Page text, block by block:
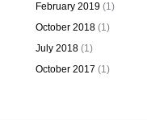
February 2019(1)
October 2018(1)
July 2018(1)
October 2017 (1)